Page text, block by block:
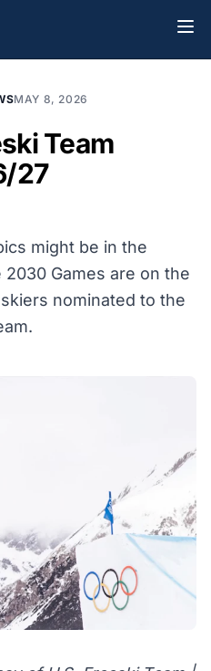
MAY 8, 2026
Team
27
might be in the
Games are on the
nominated to the